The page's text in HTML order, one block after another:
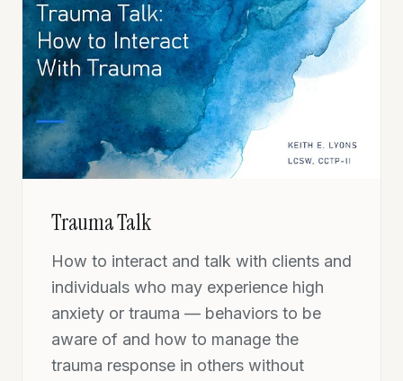
Trauma Talk
How to interact and talk with clients and
individuals who may experience high
anxiety or trauma — behaviors to be
aware of and how to manage the
trauma response in others without